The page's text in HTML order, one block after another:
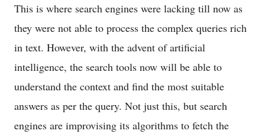
This is where search engines were lacking till now as
they were not able to process the complex queries rich
in text. However, with the advent of artificial
intelligence, the search tools now will be able to
understand the context and find the most suitable
answers as per the query. Not just this, but search
engines are improvising its algorithms to fetch the